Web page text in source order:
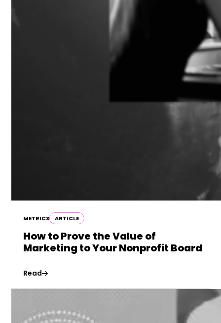
METRICS ARTICLE
How to Prove the Value of
Marketing to Your Nonprofit Board
Read